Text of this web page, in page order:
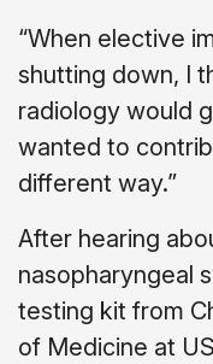
“When elective
shutting down, I
radiology would
wanted to
different way.”
After hearing
nasopharyngeal
testing kit from
of Medicine at